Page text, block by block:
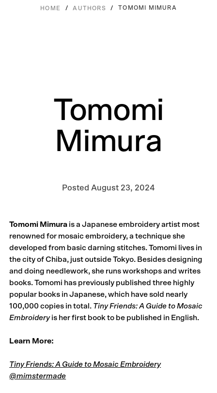
HOME / AUTHORS / TOMOMI MIMURA
Tomomi
Mimura
Posted August 23, 2024
Tomomi Mimura is a Japanese embroidery artist most
renowned for mosaic embroidery, a technique she
developed from basic darning stitches. Tomomi lives in
the city of Chiba, just outside Tokyo. Besides designing
and doing needlework, she runs workshops and writes
books. Tomomi has previously published three highly
popular books in Japanese, which have sold nearly
100,000 copies in total. Tiny Friends: A Guide to Mosaic
Embroideryis her first book to be published in English.
Learn More:
Tiny Friends: A Guide to Mosaic Embroidery
@mimstermade